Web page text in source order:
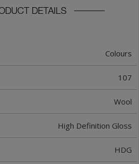
DETAILS
Colours
107
Wool
High Definition Gloss
HDG